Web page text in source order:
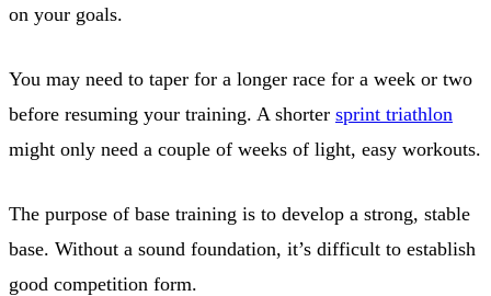
on your goals.
You may need to taper for a longer race for a week or two
before resuming your training. A shorter sprint triathlon
might only need a couple of weeks of light, easy workouts.
The purpose of base training is to develop a strong, stable
base. Without a sound foundation, it’s difficult to establish
good competition form.